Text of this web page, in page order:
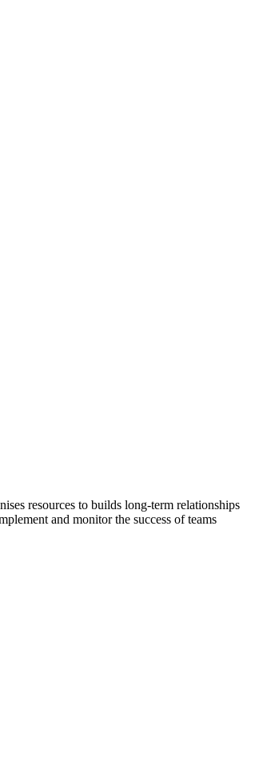
resources to builds long-term relationships
and monitor the success of teams